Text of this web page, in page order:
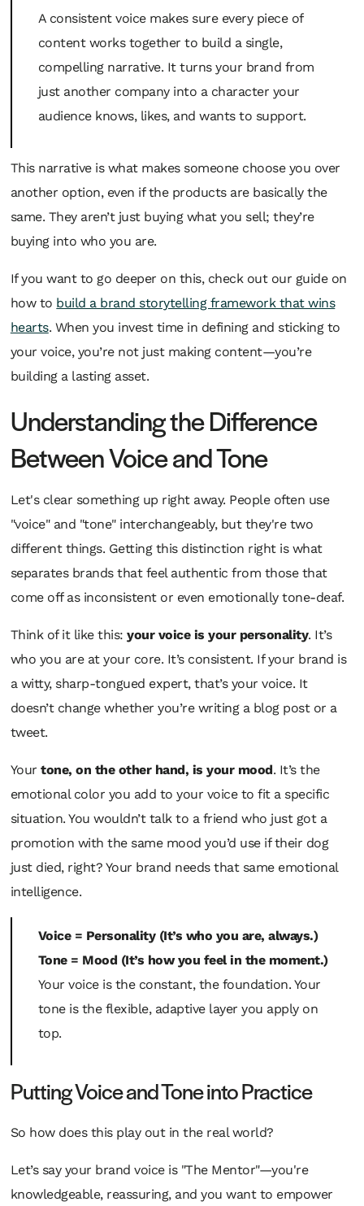
A consistent voice makes sure every piece of
content works together to build a single,
compelling narrative. It turns your brand from
just another company into a character your
audience knows, likes, and wants to support.
This narrative is what makes someone choose you over
another option, even if the products are basically the
same. They aren’t just buying what you sell; they’re
buying into who you are.
If you want to go deeper on this, check out our guide on
how to build a brand storytelling framework that wins
hearts. When you invest time in defining and sticking to
your voice, you’re not just making content—you’re
building a lasting asset.
Understanding the Difference
Between Voice and Tone
Let's clear something up right away. People often use
"voice" and "tone" interchangeably, but they're two
different things. Getting this distinction right is what
separates brands that feel authentic from those that
come off as inconsistent or even emotionally tone-deaf.
Think of it like this:your voice is your personality. It’s
who you are at your core. It’s consistent. If your brand is
a witty, sharp-tongued expert, that’s your voice. It
doesn’t change whether you’re writing a blog post or a
tweet.
Yourtone, on the other hand, is your mood. It’s the
emotional color you add to your voice to fit a specific
situation. You wouldn’t talk to a friend who just got a
promotion with the same mood you’d use if their dog
just died, right? Your brand needs that same emotional
intelligence.
Voice = Personality (It’s who you are, always.)
Tone = Mood (It’s how you feel in the moment.)
Your voice is the constant, the foundation. Your
tone is the flexible, adaptive layer you apply on
top.
Putting Voice and Tone into Practice
So how does this play out in the real world?
Let’s say your brand voice is "The Mentor"—you're
knowledgeable, reassuring, and you want to empower